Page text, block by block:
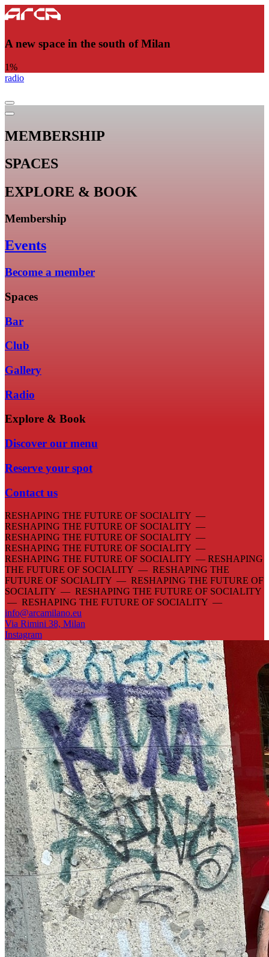
A new space in the south of Milan
1%
radio
MEMBERSHIP
SPACES
EXPLORE & BOOK
Membership
Events
Become a member
Spaces
Bar
Club
Gallery
Radio
Explore & Book
Discover our menu
Reserve your spot
Contact us
RESHAPING THE FUTURE OF SOCIALITY —
RESHAPING THE FUTURE OF SOCIALITY —
RESHAPING THE FUTURE OF SOCIALITY —
RESHAPING THE FUTURE OF SOCIALITY —
RESHAPING THE FUTURE OF SOCIALITY — RESHAPING
THE FUTURE OF SOCIALITY — RESHAPING THE
FUTURE OF SOCIALITY — RESHAPING THE FUTURE OF
SOCIALITY — RESHAPING THE FUTURE OF SOCIALITY
— RESHAPING THE FUTURE OF SOCIALITY —
info@arcamilano.eu
Via Rimini 38, Milan
Instagram